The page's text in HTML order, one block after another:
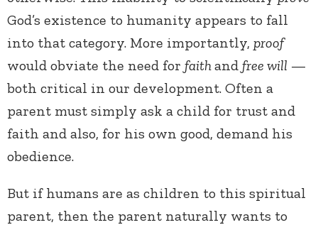
God’s existence to humanity appears to fall
into that category. More importantly, proof
would obviate the need for faith and free will —
both critical in our development. Often a
parent must simply ask a child for trust and
faith and also, for his own good, demand his
obedience.
But if humans are as children to this spiritual
parent, then the parent naturally wants to